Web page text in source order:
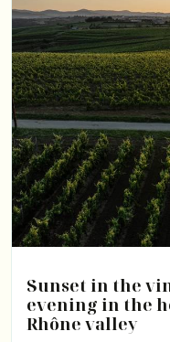
Sunset in the
evening in the
Rhône valley